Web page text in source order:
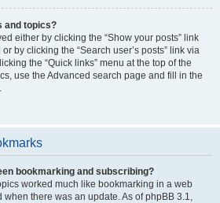
and topics?
either by clicking the “Show your posts” link
by clicking the “Search user’s posts” link via
the “Quick links” menu at the top of the
use the Advanced search page and fill in the
bookmarking and subscribing?
worked much like bookmarking in a web
when there was an update. As of phpBB 3.1,